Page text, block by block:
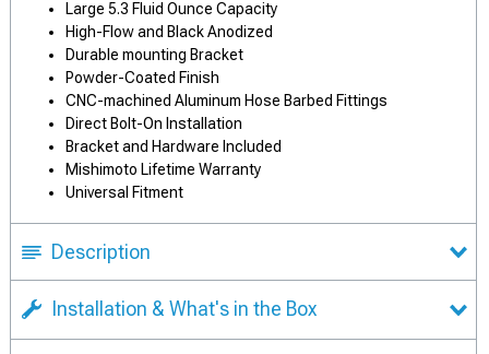
Large 5.3 Fluid Ounce Capacity
High-Flow and Black Anodized
Durable mounting Bracket
Powder-Coated Finish
CNC-machined Aluminum Hose Barbed Fittings
Direct Bolt-On Installation
Bracket and Hardware Included
Mishimoto Lifetime Warranty
Universal Fitment
Description
Installation & What's in the Box